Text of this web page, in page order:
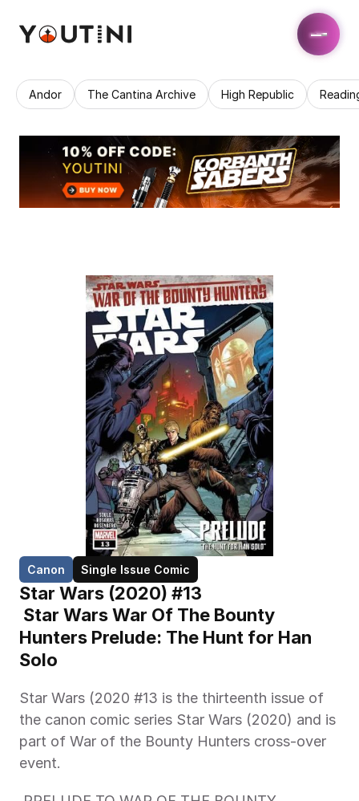
Andor The Cantina Archive High Republic
Canon Single Issue Comic
Star Wars (2020) #13
Hunters Prelude: The Hunt for Han
Solo
Star Wars (2020 #13 is the thirteenth issue of
the canon comic series Star Wars (2020) and is
part of War of the Bounty Hunters cross-over
event.